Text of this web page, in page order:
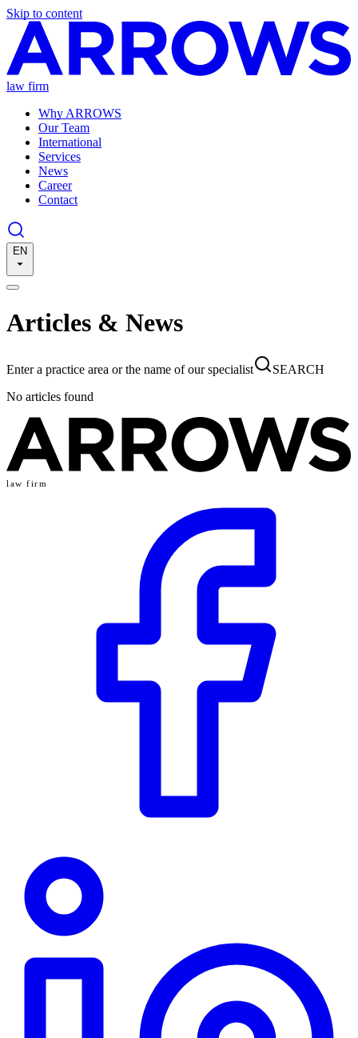
Skip to content
law firm
Why ARROWS
Our Team
International
Services
News
Career
Contact
EN
Articles & News
Enter a practice area or the name of our specialist
SEARCH
No articles found
law firm